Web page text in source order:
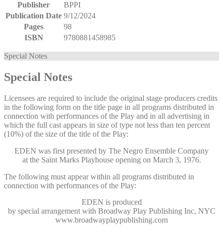
Publisher
BPPI
Publication Date 9/12/2024
Pages
98
ISBN
9780881458985
Special Notes
Special Notes
Licensees are required to include the original stage producers credits
in the following form on the title page in all programs distributed in
connection with performances of the Play and in all advertising in
which the full cast appears in size of type not less than ten percent
(10%) of the size of the title of the Play:
EDEN was first presented by The Negro Ensemble Company
at the Saint Marks Playhouse opening on March 3, 1976.
The following must appear within all programs distributed in
connection with performances of the Play:
EDEN is produced
by special arrangement with Broadway Play Publishing Inc, NYC
www.broadwayplaypublishing.com